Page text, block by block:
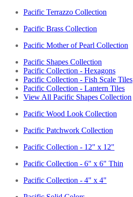
Pacific Terrazzo Collection
Pacific Brass Collection
Pacific Mother of Pearl Collection
Pacific Shapes Collection
Pacific Collection - Hexagons
Pacific Collection - Fish Scale Tiles
Pacific Collection - Lantern Tiles
View All Pacific Shapes Collection
Pacific Wood Look Collection
Pacific Patchwork Collection
Pacific Collection - 12" x 12"
Pacific Collection - 6" x 6" Thin
Pacific Collection - 4" x 4"